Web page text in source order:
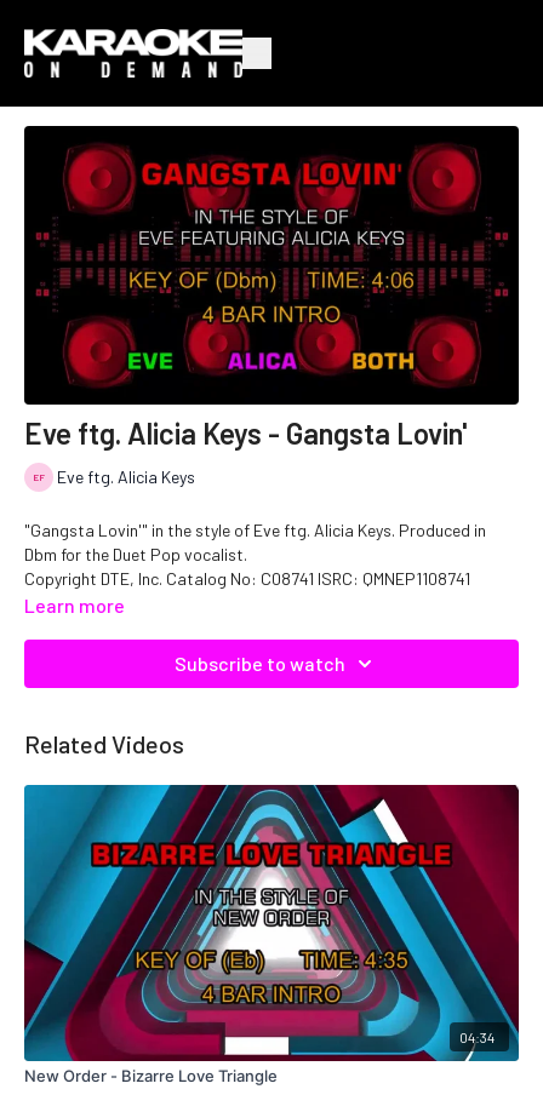
Eve ftg. Alicia Keys - Gangsta Lovin'
Eve ftg. Alicia Keys
"Gangsta Lovin'" in the style of Eve ftg. Alicia Keys. Produced in
Dbm for the Duet Pop vocalist.
Copyright DTE, Inc. Catalog No: C08741 ISRC: QMNEP1108741
Learn more
Subscribe to watch
Related Videos
04:34
New Order - Bizarre Love Triangle